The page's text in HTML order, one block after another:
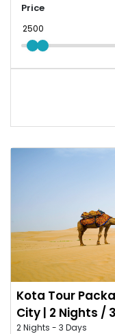
Price
Kota Tour
City | 2 Nights /
2 Nights - 3 Days